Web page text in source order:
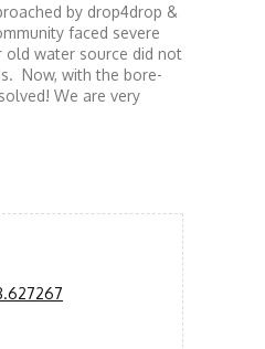
by drop4drop &
faced severe
old water source did not
Now, with the bore-
We are very